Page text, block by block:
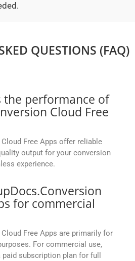
QUESTIONS (FAQ)
the performance of
Cloud Free
Free Apps offer reliable
output for your conversion
experience.
for commercial
Free Apps are primarily for
For commercial use,
subscription plan for full